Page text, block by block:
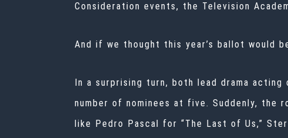
Consideration events, the Television
And if we thought this year’s ballot would
In a surprising turn, both lead drama
number of nominees at five. Suddenly, the
like Pedro Pascal for “The Last of Us,”